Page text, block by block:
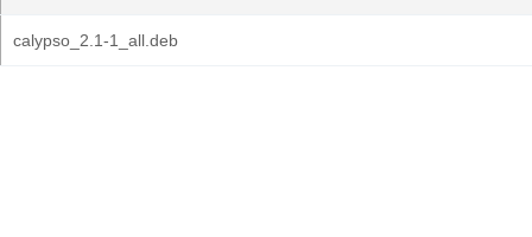
calypso_2.1-1_all.deb